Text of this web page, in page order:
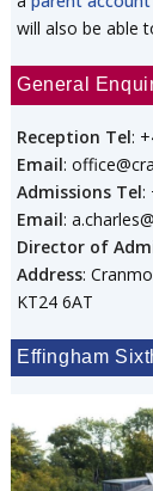
will also be able
General
Reception Tel:
Email:
Admissions Tel:
Email:
Director of
Address:
KT24 6AT
Effingham